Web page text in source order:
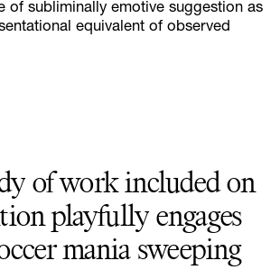
of subliminally emotive suggestion as
equivalent of observed
of work included on
playfully engages
mania sweeping